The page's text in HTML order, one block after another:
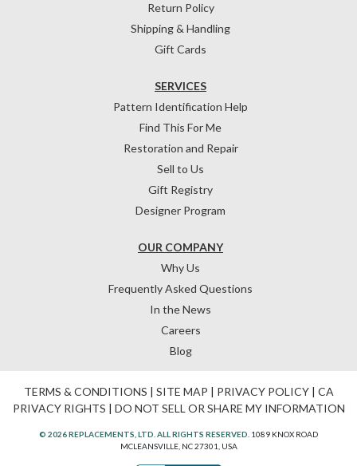
Return Policy
Shipping & Handling
Gift Cards
OUR COMPANY
Why Us
Frequently Asked Questions
In the News
Careers
Blog
SERVICES
Pattern Identification Help
Find This For Me
Restoration and Repair
Sell to Us
Gift Registry
Designer Program
TERMS & CONDITIONS | SITE MAP | PRIVACY POLICY| CA
PRIVACY RIGHTS | DO NOT SELL OR SHARE MY INFORMATION
© 2026 REPLACEMENTS, LTD. ALL RIGHTS RESERVED. 1089 KNOX ROAD
MCLEANSVILLE, NC 27301, USA